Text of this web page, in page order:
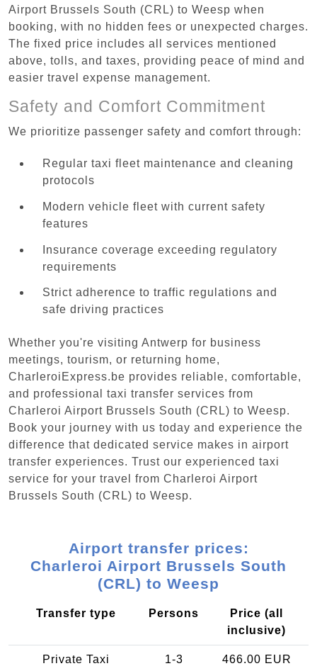
Airport Brussels South (CRL) to Weesp when
booking, with no hidden fees or unexpected charges.
The fixed price includes all services mentioned
above, tolls, and taxes, providing peace of mind and
easier travel expense management.
Safety and Comfort Commitment
We prioritize passenger safety and comfort through:
Regular taxi fleet maintenance and cleaning
protocols
Modern vehicle fleet with current safety
features
Insurance coverage exceeding regulatory
requirements
Strict adherence to traffic regulations and
safe driving practices
Whether you're visiting Antwerp for business
meetings, tourism, or returning home,
CharleroiExpress.be provides reliable, comfortable,
and professional taxi transfer services from
Charleroi Airport Brussels South (CRL) to Weesp.
Book your journey with us today and experience the
difference that dedicated service makes in airport
transfer experiences. Trust our experienced taxi
service for your travel from Charleroi Airport
Brussels South (CRL) to Weesp.
Airport transfer prices:
Charleroi Airport Brussels South
(CRL) to Weesp
Transfer type Persons
Price (all
inclusive)
Private Taxi 1-3 466.00 EUR